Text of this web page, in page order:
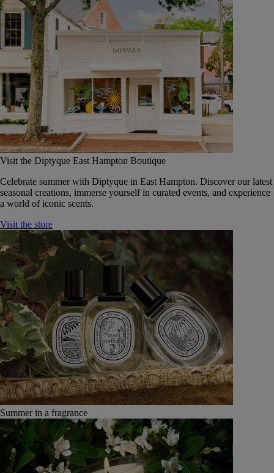
Visit the Diptyque East Hampton Boutique
Celebrate summer with Diptyque in East Hampton. Discover our latest
seasonal creations, immerse yourself in curated events, and experience
a world of iconic scents.
Visit the store
Summer in a fragrance